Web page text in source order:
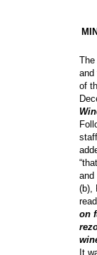
and
of
and
(b),
on
It